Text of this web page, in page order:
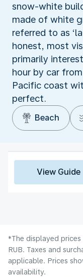
snow-white
made of white
referred to as
honest, most
primarily
hour by car
Pacific coast
perfect.
Beach
View Guide
*The displayed
RUB. Taxes and
applicable. Prices
availability.